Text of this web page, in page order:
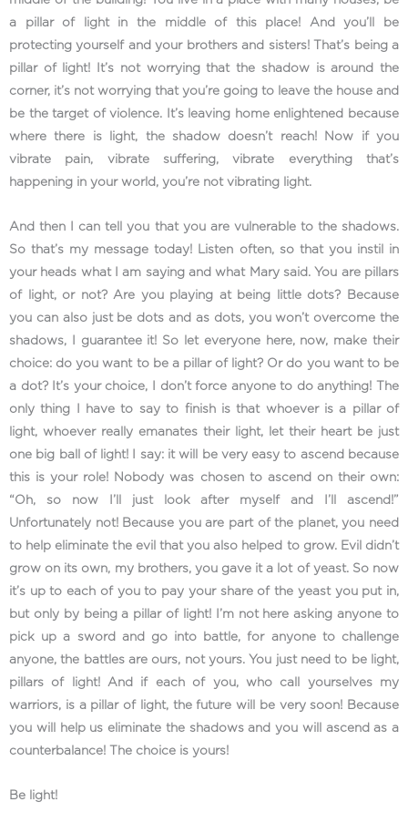
a pillar of light in the middle of this place! And you’ll be
protecting yourself and your brothers and sisters! That’s being a
pillar of light! It’s not worrying that the shadow is around the
corner, it’s not worrying that you’re going to leave the house and
be the target of violence. It’s leaving home enlightened because
where there is light, the shadow doesn’t reach! Now if you
vibrate pain, vibrate suffering, vibrate everything that’s
happening in your world, you’re not vibrating light.
And then I can tell you that you are vulnerable to the shadows.
So that’s my message today! Listen often, so that you instil in
your heads what I am saying and what Mary said. You are pillars
of light, or not? Are you playing at being little dots? Because
you can also just be dots and as dots, you won’t overcome the
shadows, I guarantee it! So let everyone here, now, make their
choice: do you want to be a pillar of light? Or do you want to be
a dot? It’s your choice, I don’t force anyone to do anything! The
only thing I have to say to finish is that whoever is a pillar of
light, whoever really emanates their light, let their heart be just
one big ball of light! I say: it will be very easy to ascend because
this is your role! Nobody was chosen to ascend on their own:
“Oh, so now I’ll just look after myself and I’ll ascend!”
Unfortunately not! Because you are part of the planet, you need
to help eliminate the evil that you also helped to grow. Evil didn’t
grow on its own, my brothers, you gave it a lot of yeast. So now
it’s up to each of you to pay your share of the yeast you put in,
but only by being a pillar of light! I’m not here asking anyone to
pick up a sword and go into battle, for anyone to challenge
anyone, the battles are ours, not yours. You just need to be light,
pillars of light! And if each of you, who call yourselves my
warriors, is a pillar of light, the future will be very soon! Because
you will help us eliminate the shadows and you will ascend as a
counterbalance! The choice is yours!
Be light!